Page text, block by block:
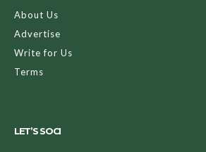
About Us
Advertise
Write for Us
Terms
LET’S SOCI